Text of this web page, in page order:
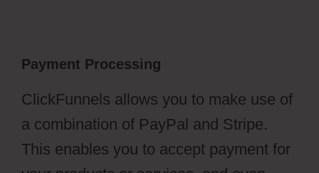
Payment Processing
ClickFunnels allows you to make use of
a combination of PayPal and Stripe.
This enables you to accept payment for